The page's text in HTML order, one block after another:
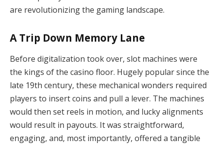
are revolutionizing the gaming landscape.
A Trip Down Memory Lane
Before digitalization took over, slot machines were
the kings of the casino floor. Hugely popular since the
late 19th century, these mechanical wonders required
players to insert coins and pull a lever. The machines
would then set reels in motion, and lucky alignments
would result in payouts. It was straightforward,
engaging, and, most importantly, offered a tangible